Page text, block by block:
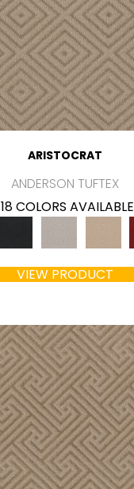
ARISTOCRAT
ANDERSON TUFTEX
18 COLORS AVAILABLE
VIEW PRODUCT